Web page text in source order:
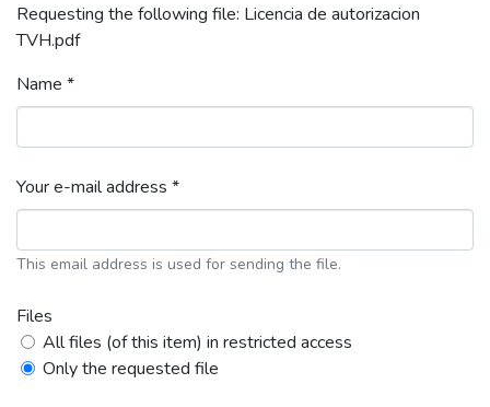
Requesting the following file: Licencia de autorizacion
TVH.pdf
Name *
Your e-mail address *
This email address is used for sending the file.
Files
All files (of this item) in restricted access
Only the requested file